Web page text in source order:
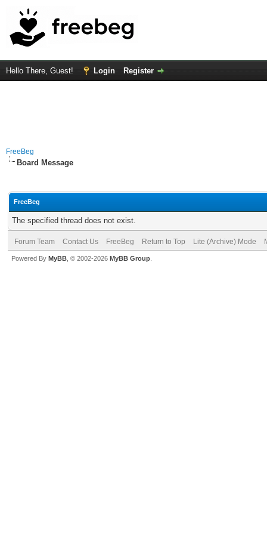
Hello There, Guest! Login Register
FreeBeg
Board Message
FreeBeg
The specified thread does not exist.
Forum Team Contact Us FreeBeg Return to Top Lite (Archive) Mode
Powered By MyBB , © 2002-2026 MyBB Group